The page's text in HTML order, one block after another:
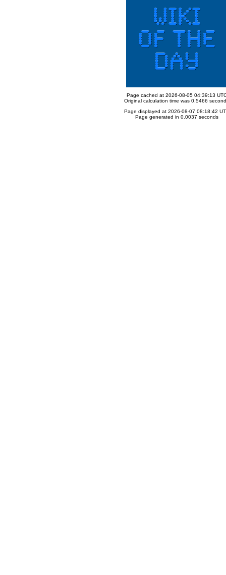
Page cached at 2026-08-05 04:39:13
Original calculation time was 0.5466
Page displayed at 2026-08-07 08:18:42
Page generated in 0.0037 seconds